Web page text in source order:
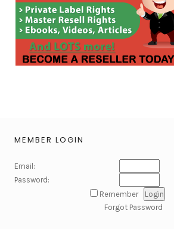
MEMBER LOGIN
Email:
Password:
Remember
Forgot Password